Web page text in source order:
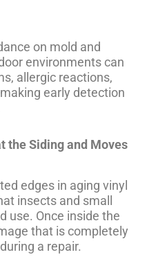
on mold and
environments can
allergic reactions,
early detection
the Siding and Moves
edges in aging vinyl
insects and small
use. Once inside the
that is completely
a repair.